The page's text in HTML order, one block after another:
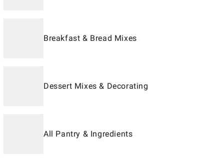
Breakfast & Bread Mixes
Dessert Mixes & Decorating
All Pantry & Ingredients